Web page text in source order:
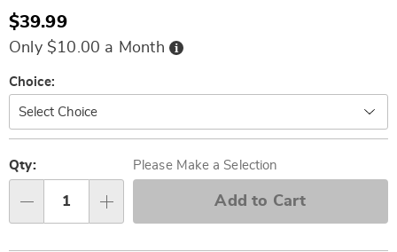
$39.99
Only $10.00 a Month Buy
Now,
Variations
Choice:
options
'n
Choose
options
Qty: Please Make a Selection
Add to Cart